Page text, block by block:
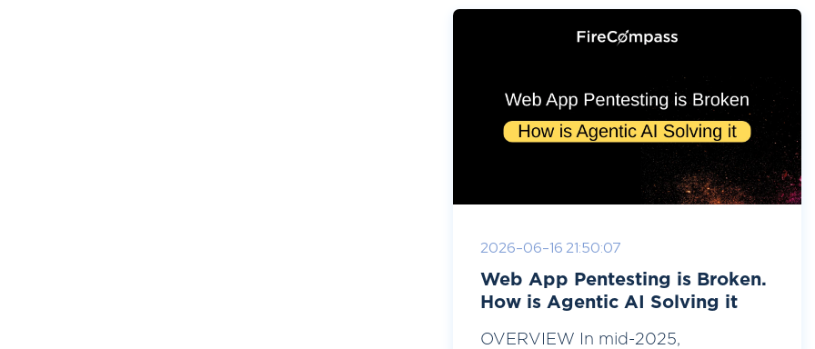
2026-06-16 21:50:07
Web App Pentesting is Broken.
How is Agentic AI Solving it
OVERVIEW In mid-2025,